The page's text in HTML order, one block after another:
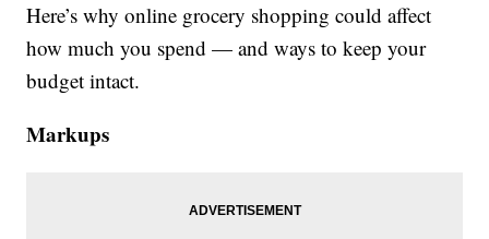
Here’s why online grocery shopping could affect
how much you spend — and ways to keep your
budget intact.
Markups